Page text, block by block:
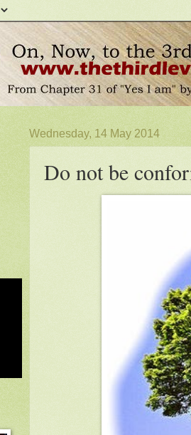
Wednesday, 14 May 2014
Do not be